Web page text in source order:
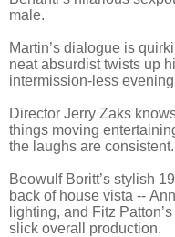
male.
Martin’s dialogue is
neat absurdist twists up
intermission-less
Director Jerry Zaks
things moving
the laughs are consistent.
Beowulf Boritt’s stylish
back of house vista --
lighting, and Fitz
slick overall production.